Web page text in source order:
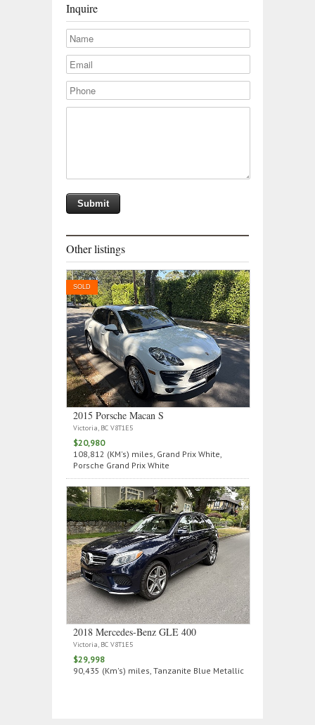
Inquire
Other listings
SOLD
2015 Porsche Macan S
Victoria, BC V8T1E5
$20,980
108,812 (KM's) miles, Grand Prix White,
Porsche Grand Prix White
2018 Mercedes‑Benz GLE 400
Victoria, BC V8T1E5
$29,998
90,435 (Km's) miles, Tanzanite Blue Metallic